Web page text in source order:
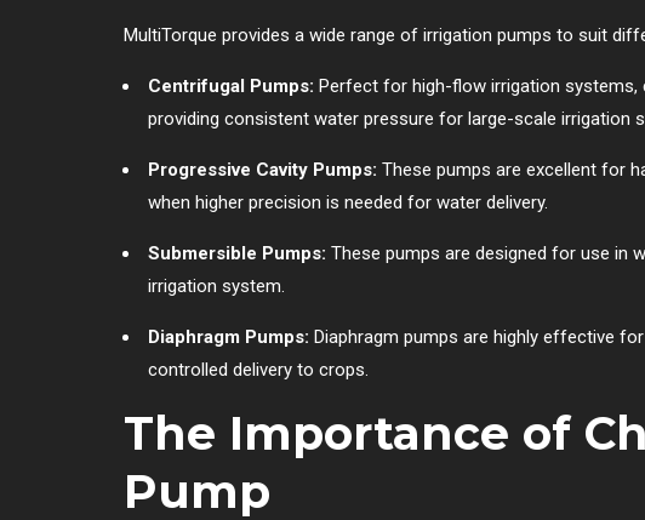
MultiTorque provides a wide range of irrigation pumps to suit
Centrifugal Pumps: Perfect for high-flow irrigation
providing consistent water pressure for large-scale irrigation
Progressive Cavity Pumps: These pumps are excellent for
when higher precision is needed for water delivery.
Submersible Pumps: These pumps are designed for use in
irrigation system.
Diaphragm Pumps: Diaphragm pumps are highly effective
controlled delivery to crops.
The Importance of
Pump